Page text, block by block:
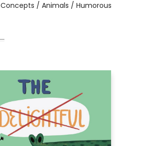
Concepts / Animals / Humorous